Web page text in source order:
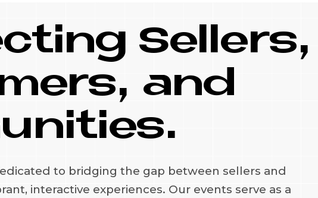
Sellers,
and
to bridging the gap between sellers and
interactive experiences. Our events serve as a